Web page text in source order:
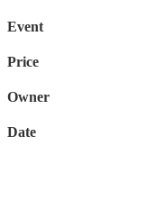
Event
Price
Owner
Date